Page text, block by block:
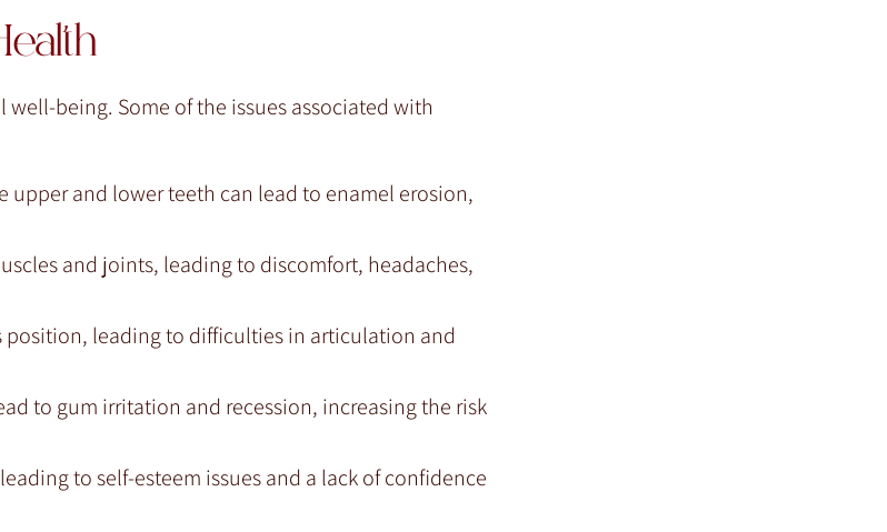
being. Some of the issues associated with
and lower teeth can lead to enamel erosion,
and joints, leading to discomfort, headaches,
position, leading to difficulties in articulation and
to gum irritation and recession, increasing the risk
to self-esteem issues and a lack of confidence